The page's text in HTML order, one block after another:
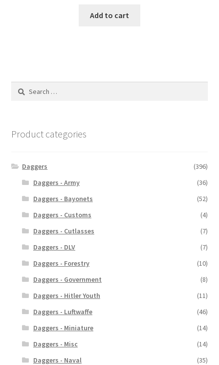
Add to cart
Search
Product categories
Daggers
(396)
Daggers - Army
(36)
Daggers - Bayonets
(52)
Daggers - Customs
(4)
Daggers - Cutlasses
(7)
Daggers - DLV
(7)
Daggers - Forestry
(10)
Daggers - Government
(8)
Daggers - Hitler Youth
(11)
Daggers - Luftwaffe
(46)
Daggers - Miniature
(14)
Daggers - Misc
(14)
Daggers - Naval
(35)